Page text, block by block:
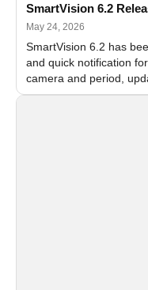
SmartVision 6.2
May 24, 2026
SmartVision 6.2 has
and quick notification
camera and period,